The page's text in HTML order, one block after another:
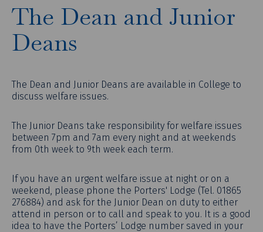
The Dean and Junior
Deans
The Dean and Junior Deans are available in College to
discuss welfare issues.
The Junior Deans take responsibility for welfare issues
between 7pm and 7am every night and at weekends
from 0th week to 9th week each term.
If you have an urgent welfare issue at night or on a
weekend, please phone the Porters' Lodge (Tel. 01865
276884) and ask for the Junior Dean on duty to either
attend in person or to call and speak to you. It is a good
idea to have the Porters’ Lodge number saved in your